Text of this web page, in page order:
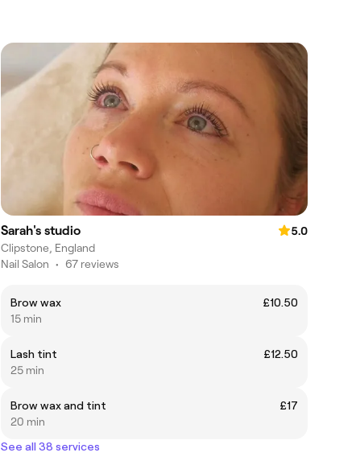
Sarah's studio
5.0
Clipstone, England
Nail Salon • 67 reviews
Brow wax
£10.50
15 min
Lash tint
£12.50
25 min
Brow wax and tint
£17
20 min
See all 38 services